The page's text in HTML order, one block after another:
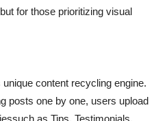
for those prioritizing visual
content recycling engine.
posts one by one, users upload
as Tips, Testimonials,